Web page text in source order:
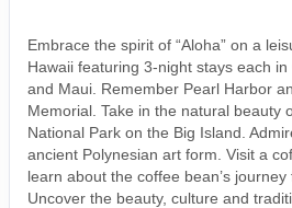
Embrace the spirit of “Aloha” on a
Hawaii featuring 3-night stays each
and Maui. Remember Pearl Harbor
Memorial. Take in the natural beauty
National Park on the Big Island.
ancient Polynesian art form. Visit a
learn about the coffee bean’s journey
Uncover the beauty, culture and